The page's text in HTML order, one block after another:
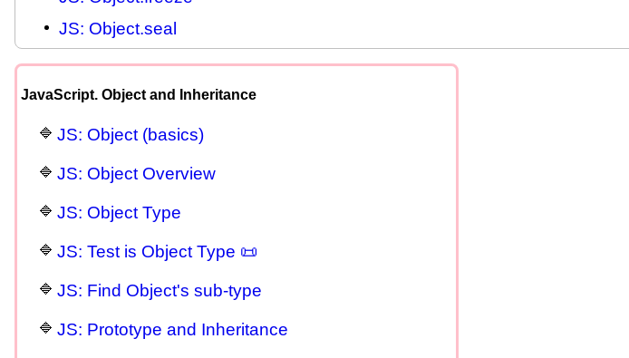
JS: Object.seal
JavaScript. Object and Inheritance
JS: Object (basics)
JS: Object Overview
JS: Object Type
JS: Test is Object Type 📜
JS: Find Object's sub-type
JS: Prototype and Inheritance